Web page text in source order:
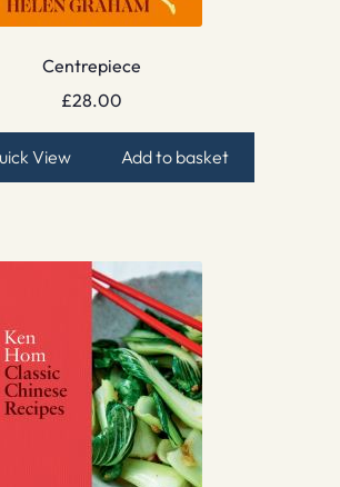
Centrepiece
£28.00
View Add to basket